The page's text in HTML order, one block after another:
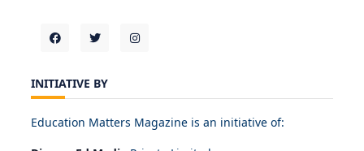
INITIATIVE BY
Education Matters Magazine is an initiative of: